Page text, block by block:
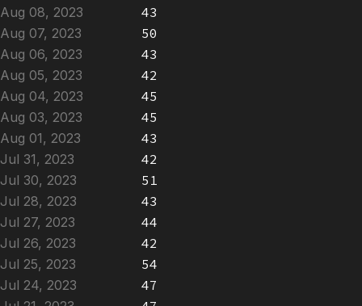
Aug 08, 2023
43
Aug 07, 2023
50
Aug 06, 2023
43
Aug 05, 2023
42
Aug 04, 2023
45
Aug 03, 2023
45
Aug 01, 2023
43
Jul 31, 2023
42
Jul 30, 2023
51
Jul 28, 2023
43
Jul 27, 2023
44
Jul 26, 2023
42
Jul 25, 2023
54
Jul 24, 2023
47